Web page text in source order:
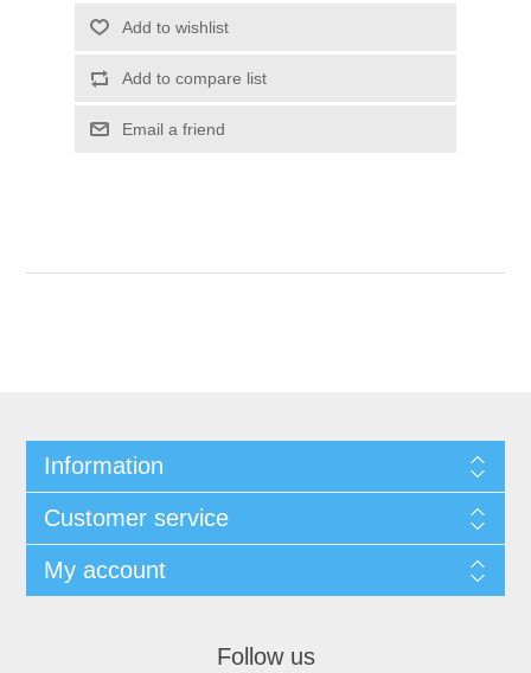
Add to wishlist
Add to compare list
Email a friend
Information
Customer service
My account
Follow us